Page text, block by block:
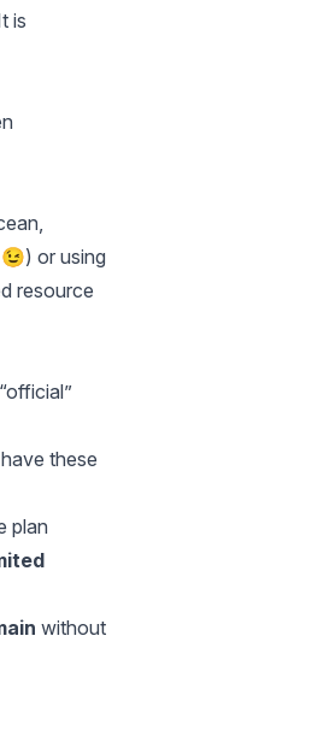
is
or using
resource
these
plan
without